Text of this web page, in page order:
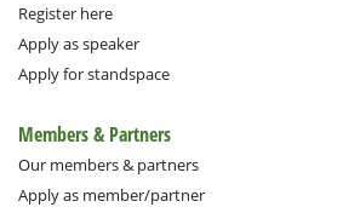
Register here
Apply as speaker
Apply for standspace
Members & Partners
Our members & partners
Apply as member/partner